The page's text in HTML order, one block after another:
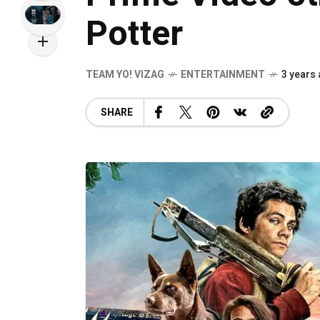
Potter
TEAM YO! VIZAG ENTERTAINMENT 3 years
SHARE